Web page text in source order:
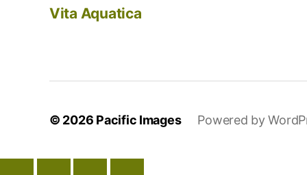
Vita Aquatica
© 2026 Pacific Images Powered by